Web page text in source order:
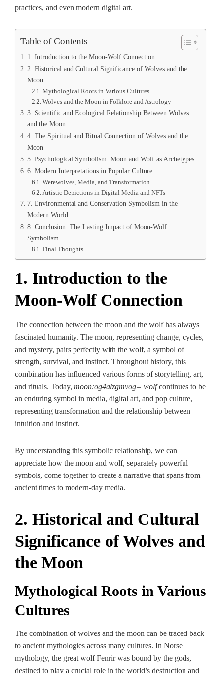
practices, and even modern digital art.
Table of Contents
1. Introduction to the Moon-Wolf Connection
2. Historical and Cultural Significance of Wolves and the
Moon
Mythological Roots in Various Cultures
Wolves and the Moon in Folklore and Astrology
3. Scientific and Ecological Relationship Between Wolves
and the Moon
4. The Spiritual and Ritual Connection of Wolves and the
Moon
5. Psychological Symbolism: Moon and Wolf as Archetypes
6. Modern Interpretations in Popular Culture
Werewolves, Media, and Transformation
Artistic Depictions in Digital Media and NFTs
7. Environmental and Conservation Symbolism in the
Modern World
8. Conclusion: The Lasting Impact of Moon-Wolf
Symbolism
Final Thoughts
1. Introduction to the
Moon-Wolf Connection
The connection between the moon and the wolf has always
fascinated humanity. The moon, representing change, cycles,
and mystery, pairs perfectly with the wolf, a symbol of
strength, survival, and instinct. Throughout history, this
combination has influenced various forms of storytelling, art,
and rituals. Today, moon:og4alzgmvog= wolfcontinues to be
an enduring symbol in media, digital art, and pop culture,
representing transformation and the relationship between
intuition and instinct.
By understanding this symbolic relationship, we can
appreciate how the moon and wolf, separately powerful
symbols, come together to create a narrative that spans from
ancient times to modern-day media.
2. Historical and Cultural
Significance of Wolves and
the Moon
Mythological Roots in Various
Cultures
The combination of wolves and the moon can be traced back
to ancient mythologies across many cultures. In Norse
mythology, the great wolf Fenrir was bound by the gods,
destined to play a crucial role in the world’s destruction and